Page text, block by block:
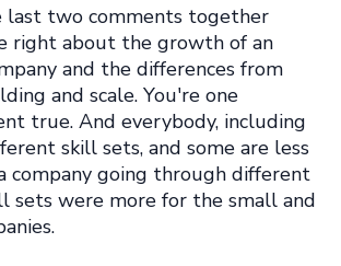
last two comments together
right about the growth of an
and the differences from
and scale. You're one
true. And everybody, including
skill sets, and some are less
company going through different
sets were more for the small and